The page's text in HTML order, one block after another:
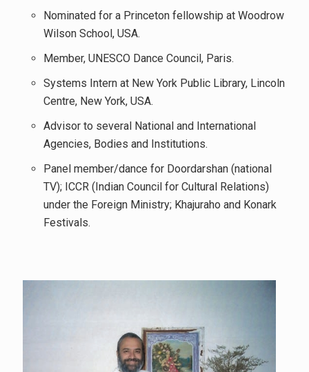
Nominated for a Princeton fellowship at Woodrow
Wilson School, USA.
Member, UNESCO Dance Council, Paris.
Systems Intern at New York Public Library, Lincoln
Centre, New York, USA.
Advisor to several National and International
Agencies, Bodies and Institutions.
Panel member/dance for Doordarshan (national
TV); ICCR (Indian Council for Cultural Relations)
under the Foreign Ministry; Khajuraho and Konark
Festivals.